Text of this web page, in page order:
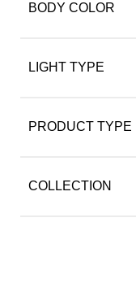
BODY COLOR
LIGHT TYPE
PRODUCT TYPE
COLLECTION